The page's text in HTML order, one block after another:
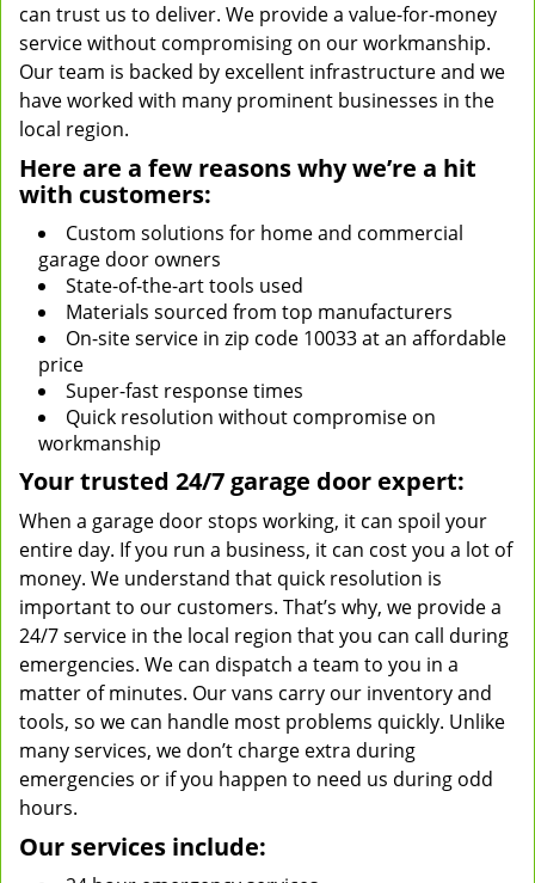
can trust us to deliver. We provide a value-for-money
service without compromising on our workmanship.
Our team is backed by excellent infrastructure and we
have worked with many prominent businesses in the
local region.
Here are a few reasons why we’re a hit
with customers:
Custom solutions for home and commercial
garage door owners
State-of-the-art tools used
Materials sourced from top manufacturers
On-site service in zip code 10033 at an affordable
price
Super-fast response times
Quick resolution without compromise on
workmanship
Your trusted 24/7 garage door expert:
When a garage door stops working, it can spoil your
entire day. If you run a business, it can cost you a lot of
money. We understand that quick resolution is
important to our customers. That’s why, we provide a
24/7 service in the local region that you can call during
emergencies. We can dispatch a team to you in a
matter of minutes. Our vans carry our inventory and
tools, so we can handle most problems quickly. Unlike
many services, we don’t charge extra during
emergencies or if you happen to need us during odd
hours.
Our services include: